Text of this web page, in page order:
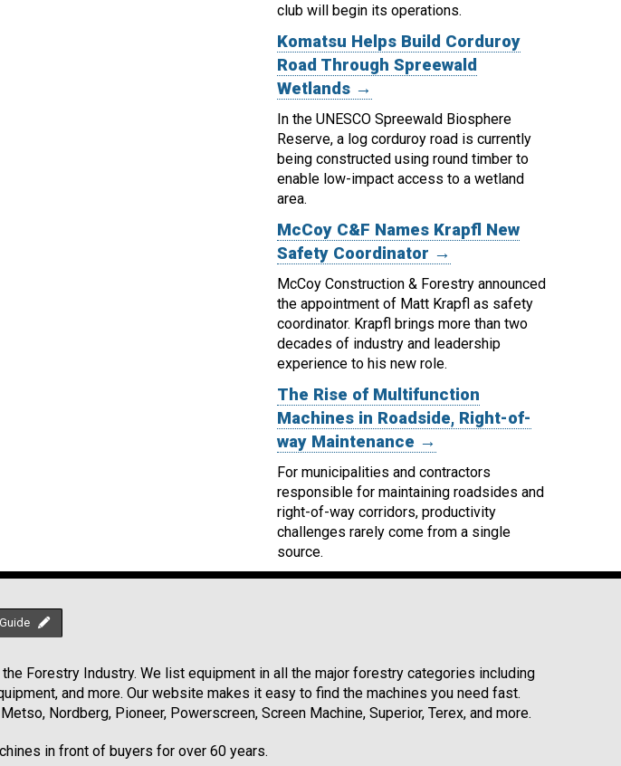
club will begin its operations.
Komatsu Helps Build Corduroy
Road Through Spreewald
Wetlands →
In the UNESCO Spreewald Biosphere
Reserve, a log corduroy road is currently
being constructed using round timber to
enable low-impact access to a wetland
area.
McCoy C&F Names Krapfl New
Safety Coordinator →
McCoy Construction & Forestry announced
the appointment of Matt Krapfl as safety
coordinator. Krapfl brings more than two
decades of industry and leadership
experience to his new role.
The Rise of Multifunction
Machines in Roadside, Right-of-
way Maintenance →
For municipalities and contractors
responsible for maintaining roadsides and
right-of-way corridors, productivity
challenges rarely come from a single
source.
Forestry Industry. We list equipment in all the major forestry categories including
and more. Our website makes it easy to find the machines you need fast.
Nordberg, Pioneer, Powerscreen, Screen Machine, Superior, Terex, and more.
in front of buyers for over 60 years.